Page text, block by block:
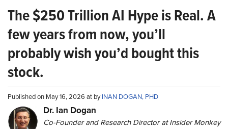
The $250 Trillion AI Hype is Real. A
few years from now, you’ll
probably wish you’d bought this
stock.
Published on May 16, 2026 at byINAN DOGAN, PHD
Dr. Ian Dogan
Co-Founder and Research Director at Insider Monkey